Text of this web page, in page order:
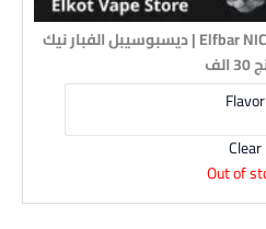
1 × Elfbar NIC King 30000 Disposable | ديسبوسيبل الفبار نيك
Flavor
Clear
Out of